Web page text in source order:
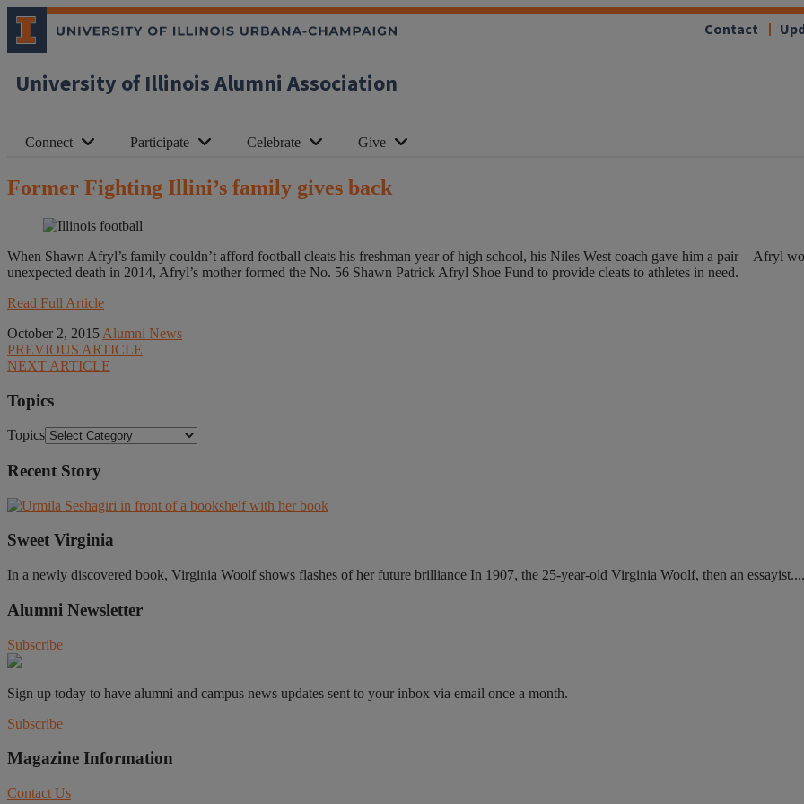
University of Illinois Alumni Association
Connect Participate Celebrate Give
Contact
Former Fighting Illini’s family gives back
When Shawn Afryl’s family couldn’t afford football cleats his freshman year of high school, his Niles West coach gave him a pair—Afryl
unexpected death in 2014, Afryl’s mother formed the No. 56 Shawn Patrick Afryl Shoe Fund to provide cleats to athletes in need.
Read Full Article
October 2, 2015 Alumni News
PREVIOUS ARTICLE
NEXT ARTICLE
Topics
Topics
Recent Story
Sweet Virginia
In a newly discovered book, Virginia Woolf shows flashes of her future brilliance In 1907, the 25-year-old Virginia Woolf, then an
Alumni Newsletter
Subscribe
Sign up today to have alumni and campus news updates sent to your inbox via email once a month.
Subscribe
Magazine Information
Contact Us